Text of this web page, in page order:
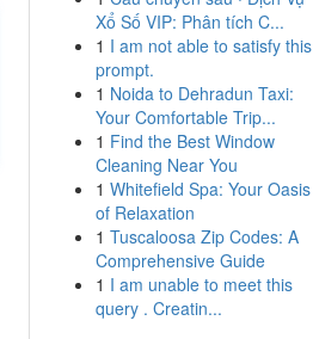
Xổ Số VIP: Phân tích C...
1 I am not able to satisfy this
prompt.
1 Noida to Dehradun Taxi:
Your Comfortable Trip...
1 Find the Best Window
Cleaning Near You
1 Whitefield Spa: Your Oasis
of Relaxation
1 Tuscaloosa Zip Codes: A
Comprehensive Guide
1 I am unable to meet this
query . Creatin...